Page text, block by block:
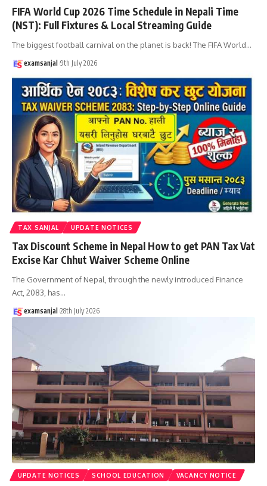
FIFA World Cup 2026 Time Schedule in Nepali Time
(NST): Full Fixtures & Local Streaming Guide
The biggest football carnival on the planet is back! The FIFA World…
examsanjal 9th July 2026
TAX SANJAL UPDATE NOTICES
Tax Discount Scheme in Nepal How to get PAN Tax Vat
Excise Kar Chhut Waiver Scheme Online
The Government of Nepal, through the newly introduced Finance
Act, 2083, has…
examsanjal 28th July 2026
UPDATE NOTICES SCHOOL EDUCATION VACANCY NOTICE